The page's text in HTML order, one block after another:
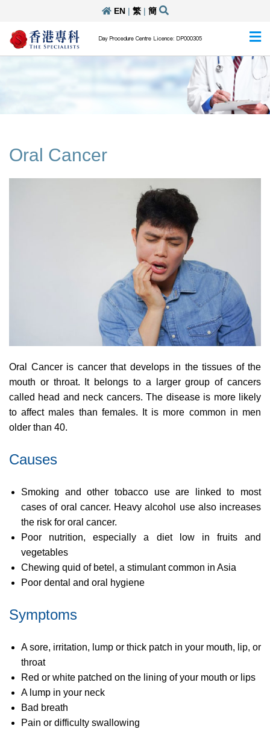
EN| 繁| 簡
Day Procedure Centre Licence: DP000305
Oral Cancer
Oral Cancer is cancer that develops in the tissues of the
mouth or throat. It belongs to a larger group of cancers
called head and neck cancers. The disease is more likely
to affect males than females. It is more common in men
older than 40.
Causes
Smoking and other tobacco use are linked to most
cases of oral cancer. Heavy alcohol use also increases
the risk for oral cancer.
Poor nutrition, especially a diet low in fruits and
vegetables
Chewing quid of betel, a stimulant common in Asia
Poor dental and oral hygiene
Symptoms
A sore, irritation, lump or thick patch in your mouth, lip, or
throat
Red or white patched on the lining of your mouth or lips
A lump in your neck
Bad breath
Pain or difficulty swallowing